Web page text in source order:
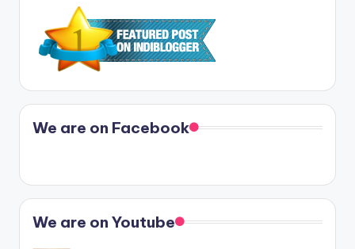
We are on Facebook
We are on Youtube